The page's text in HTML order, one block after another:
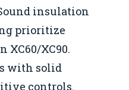
insulation
prioritize
XC60/XC90.
with solid
controls.